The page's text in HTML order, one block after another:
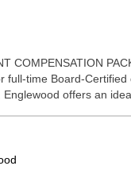
COMPENSATION
time Board-
offers an